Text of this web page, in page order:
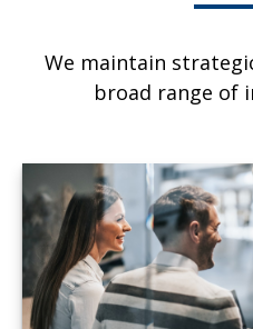
We maintain
broad range of